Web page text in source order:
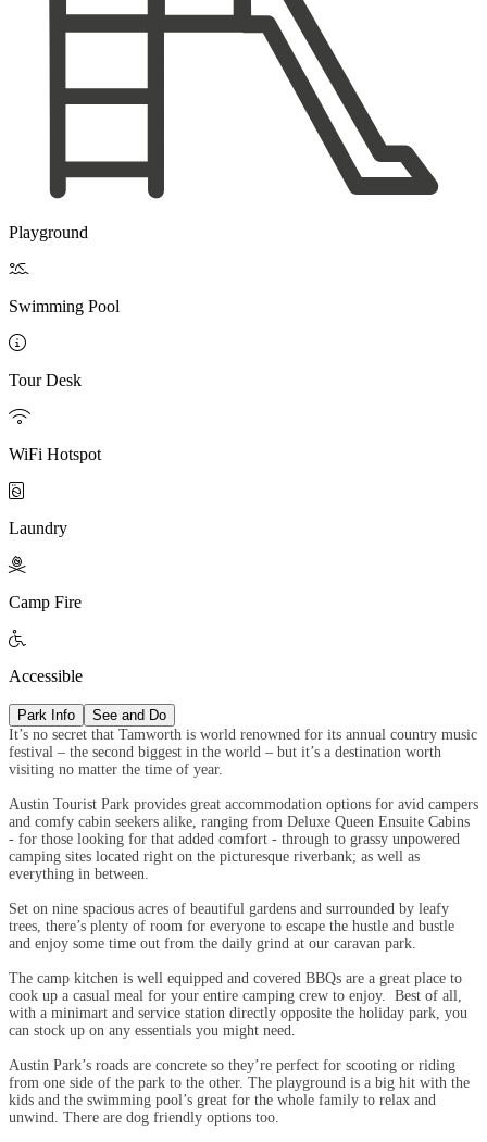
Playground

Swimming Pool

Tour Desk

WiFi Hotspot

Laundry

Camp Fire

Accessible
Park Info
See and Do
It’s no secret that Tamworth is world renowned for its annual country music
festival – the second biggest in the world – but it’s a destination worth
visiting no matter the time of year.
Austin Tourist Park provides great accommodation options for avid campers
and comfy cabin seekers alike, ranging from Deluxe Queen Ensuite Cabins
- for those looking for that added comfort - through to grassy unpowered
camping sites located right on the picturesque riverbank; as well as
everything in between.
Set on nine spacious acres of beautiful gardens and surrounded by leafy
trees, there’s plenty of room for everyone to escape the hustle and bustle
and enjoy some time out from the daily grind at our caravan park.
The camp kitchen is well equipped and covered BBQs are a great place to
cook up a casual meal for your entire camping crew to enjoy. Best of all,
with a minimart and service station directly opposite the holiday park, you
can stock up on any essentials you might need.
Austin Park’s roads are concrete so they’re perfect for scooting or riding
from one side of the park to the other. The playground is a big hit with the
kids and the swimming pool’s great for the whole family to relax and
unwind. There are dog friendly options too.